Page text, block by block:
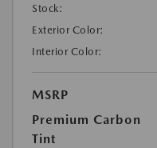
Stock:
Exterior Color:
Interior Color:
MSRP
Premium Carbon
Tint